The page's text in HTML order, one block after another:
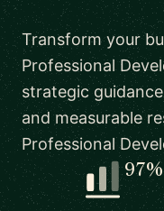
Transform your
Professional
strategic
and measurable
Professional